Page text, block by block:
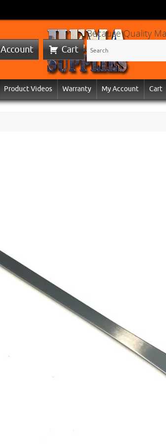
Account Cart
Because Quality
Product Videos Warranty My Account Cart